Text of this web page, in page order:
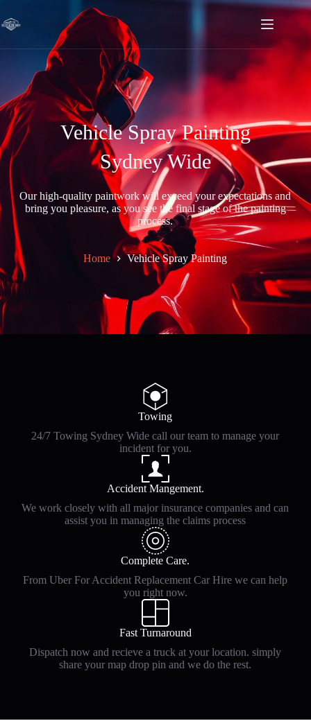
Vehicle Spray Painting
Sydney Wide
Our high-quality paintwork will exceed your expectations and
bring you pleasure, as you see the final stage of the painting
process.
Home Vehicle Spray Painting
Towing
24/7 Towing Sydney Wide call our team to manage your
incident for you.
Accident Mangement.
We work closely with all major insurance companies and can
assist you in managing the claims process
Complete Care.
From Uber For Accident Replacement Car Hire we can help
you right now.
Fast Turnaround
Dispatch now and recieve a truck at your location. simply
share your map drop pin and we do the rest.